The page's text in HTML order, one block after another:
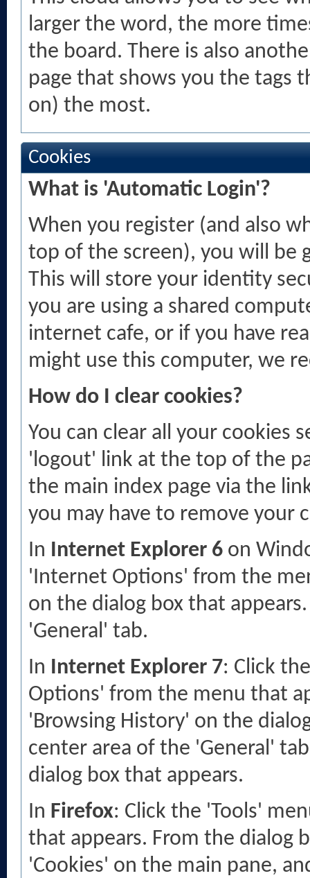
larger the word, the more
the board. There is also
page that shows you the tags
on) the most.
Cookies
What is 'Automatic Login'?
When you register (and also
top of the screen), you will be
This will store your identity
you are using a shared
internet cafe, or if you have
might use this computer, we
How do I clear cookies?
You can clear all your cookies
'logout' link at the top of the
the main index page via the
you may have to remove your
In Internet Explorer 6 on
'Internet Options' from the
on the dialog box that
'General' tab.
In Internet Explorer 7: Click
Options' from the menu that
'Browsing History' on the
center area of the 'General'
dialog box that appears.
In Firefox: Click the 'Tools'
that appears. From the dialog
'Cookies' on the main pane,